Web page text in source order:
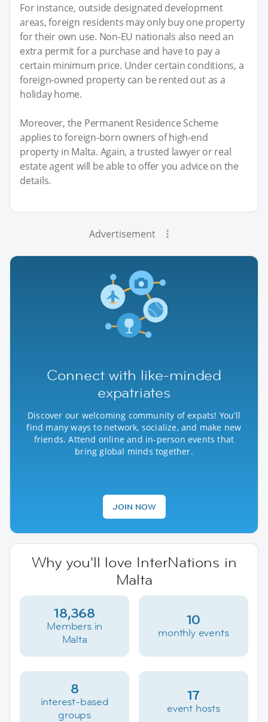
For instance, outside designated development
areas, foreign residents may only buy one property
for their own use. Non-EU nationals also need an
extra permit for a purchase and have to pay a
certain minimum price. Under certain conditions, a
foreign-owned property can be rented out as a
holiday home.
Moreover, the Permanent Residence Scheme
applies to foreign-born owners of high-end
property in Malta. Again, a trusted lawyer or real
estate agent will be able to offer you advice on the
details.
Advertisement
Connect with like-minded
expatriates
Discover our welcoming community of expats! You’ll
find many ways to network, socialize, and make new
friends. Attend online and in-person events that
bring global minds together.
JOIN NOW
Why you'll love InterNations in
Malta
18,368
Members in
Malta
10
monthly events
8
interest-based
groups
17
event hosts